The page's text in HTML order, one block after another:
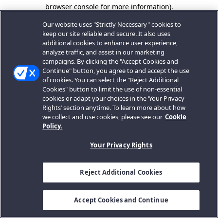
browser console for more information).
Our website uses "Strictly Necessary" cookies to
keep our site reliable and secure. It also uses
additional cookies to enhance user experience,
analyze traffic, and assist in our marketing
campaigns. By clicking the "Accept Cookies and
Continue" button, you agree to and accept the use
of cookies. You can select the "Reject Additional
Cookies" button to limit the use of non-essential
cookies or adapt your choices in the ‘Your Privacy
Rights’ section anytime. To learn more about how
we collect and use cookies, please see our Cookie
Policy.
Your Privacy Rights
Reject Additional Cookies
Accept Cookies and Continue